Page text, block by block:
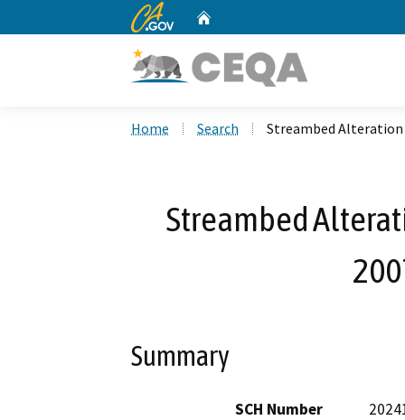
CA.gov
Home Search Streambed Alteration
Streambed
Summary
SCH Number